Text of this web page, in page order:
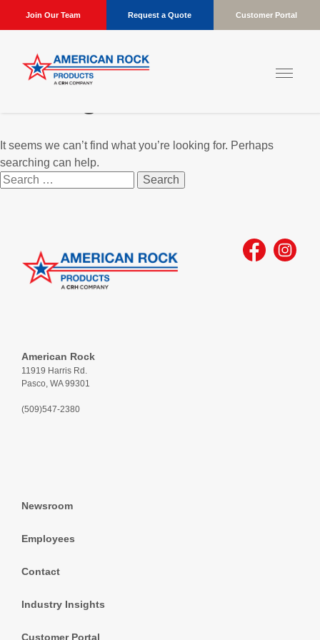
Join Our Team Request a Quote Customer Portal
It seems we can’t find what you’re looking for. Perhaps
searching can help.
Search
for:
American Rock
11919 Harris Rd.
Pasco, WA 99301
(509)547-2380
Newsroom
Employees
Contact
Industry Insights
Customer Portal